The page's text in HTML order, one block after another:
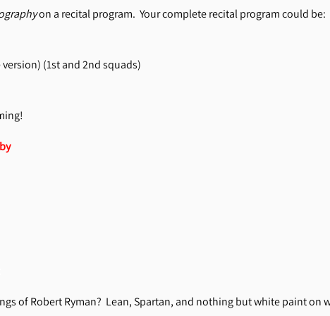
on a recital program. Your complete recital program could be:
(1st and 2nd squads)
of Robert Ryman? Lean, Spartan, and nothing but white paint on